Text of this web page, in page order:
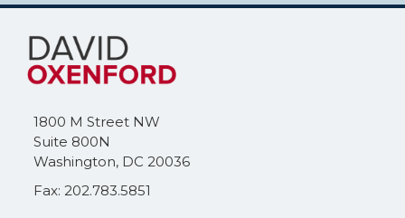
1800 M Street NW
Suite 800N
Washington, DC 20036
Fax: 202.783.5851
Subscribe
this
blog
RSS
Follow
Me
on
Twitter